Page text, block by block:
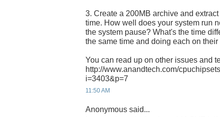
3. Create a 200MB archive and
time. How well does your system run
the system pause? What's the time
the same time and doing each on
You can read up on other issues and
http://www.anandtech.com/
i=3403&p=7
11:50 AM
Anonymous said...